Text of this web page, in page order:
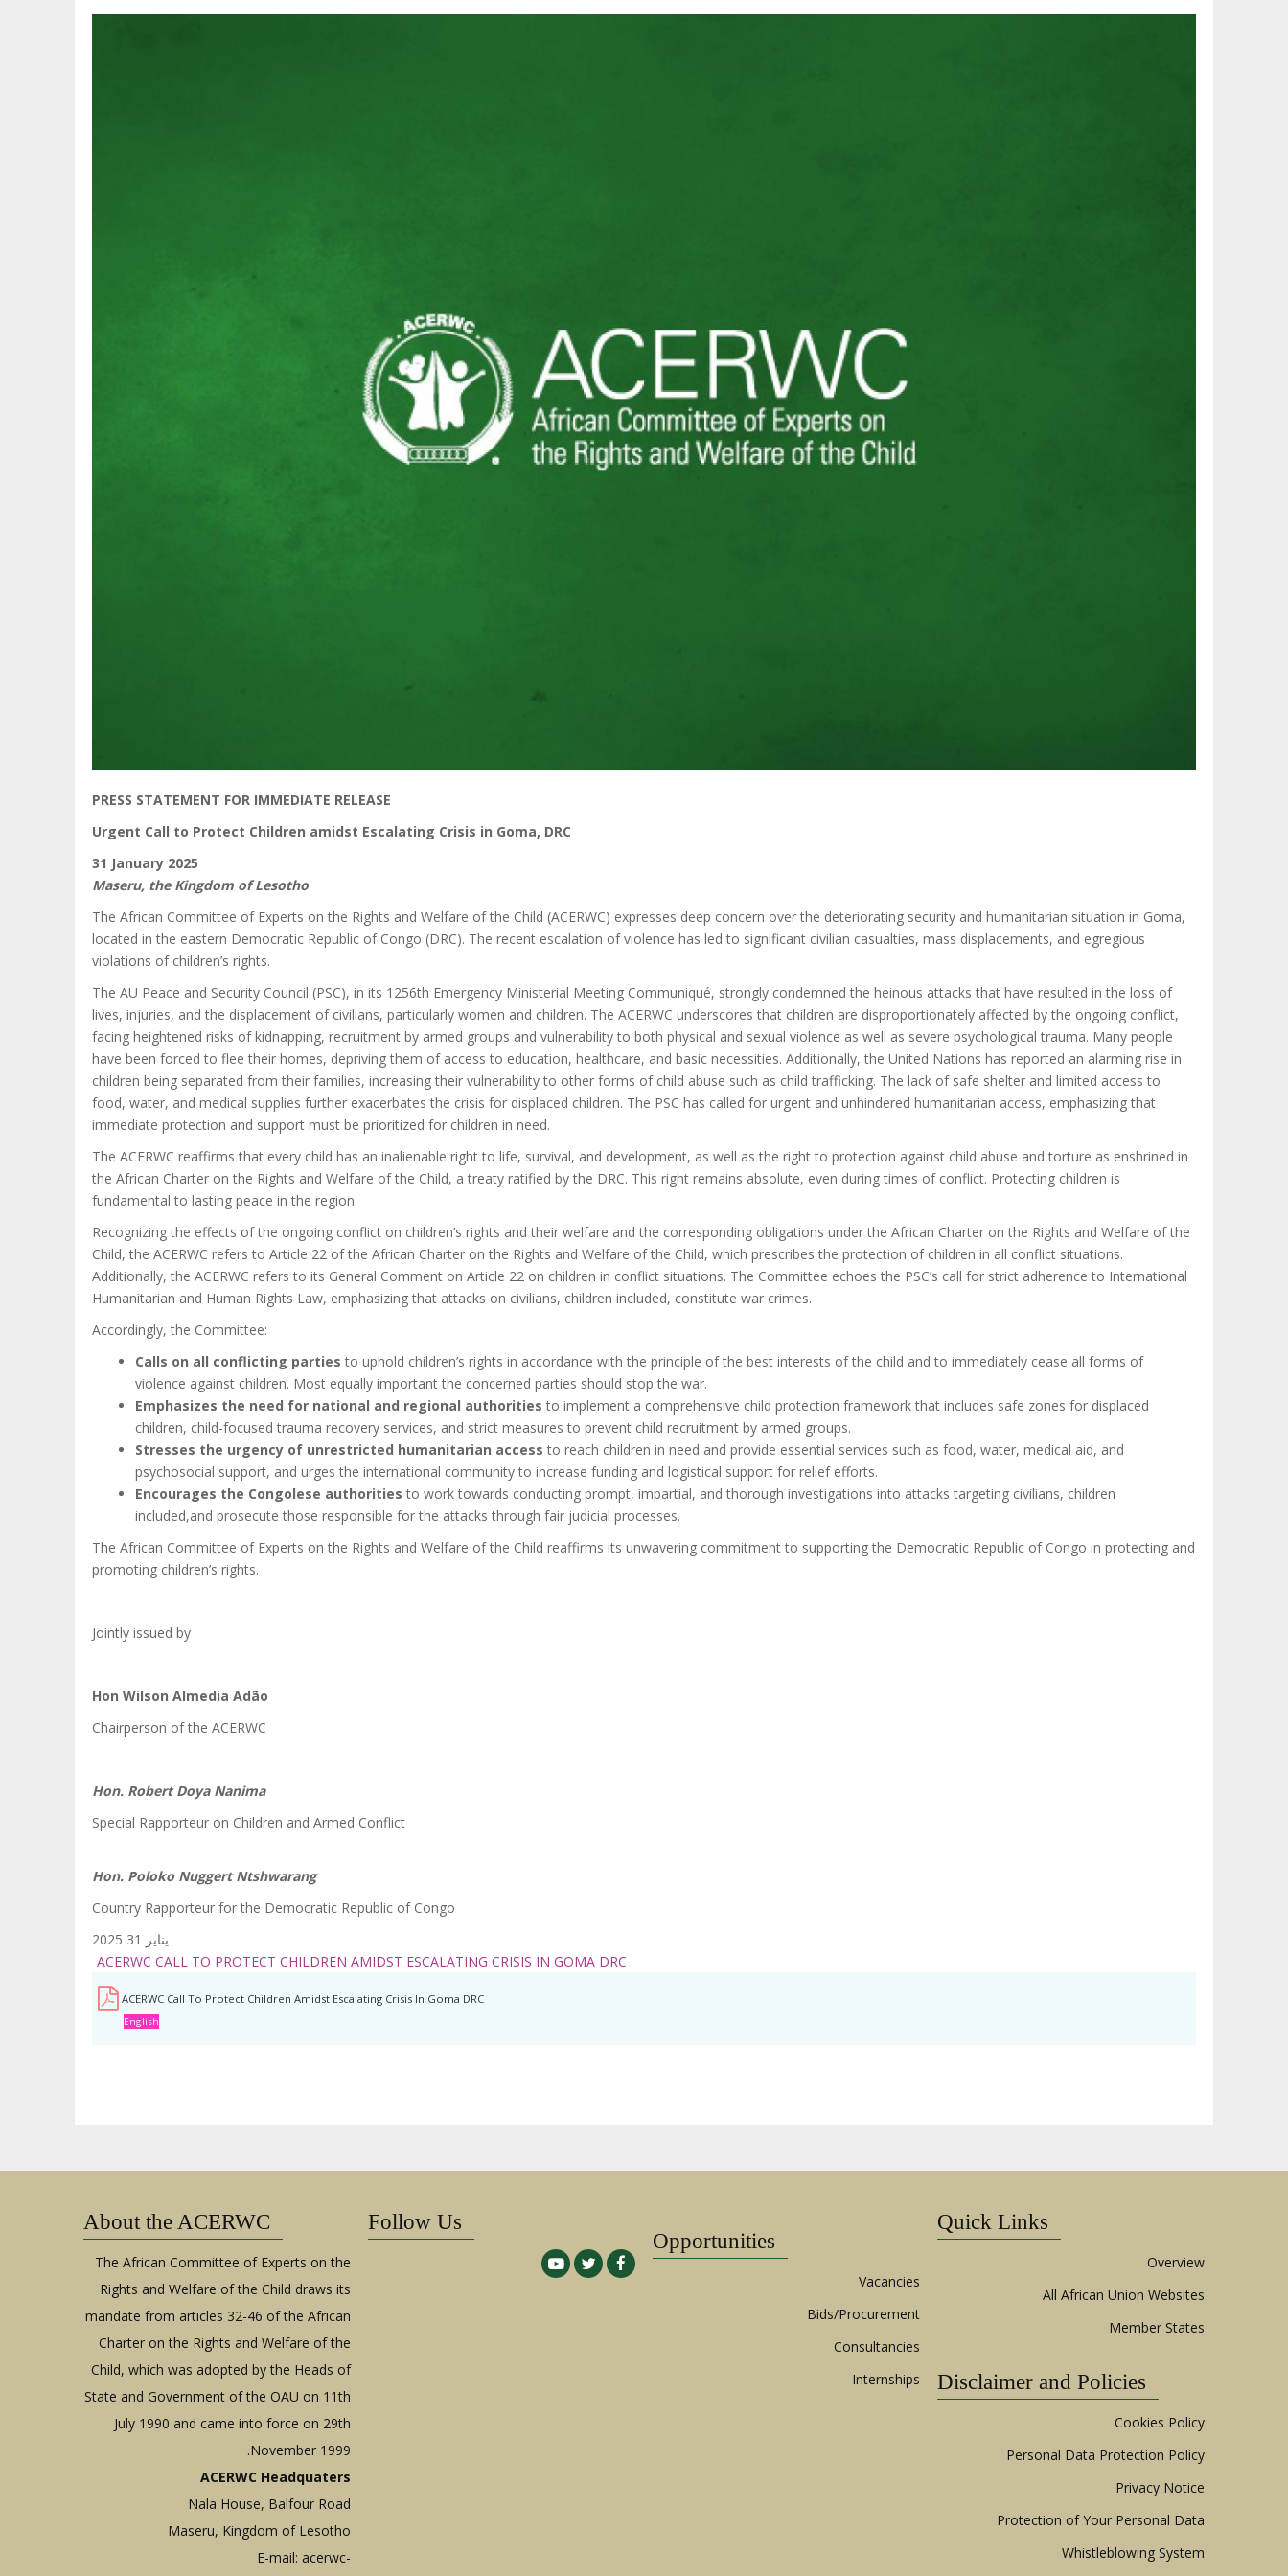
PRESS STATEMENT FOR IMMEDIATE RELEASE
Urgent Call to Protect Children amidst Escalating Crisis in Goma, DRC
31 January 2025
Maseru, the Kingdom of Lesotho
The African Committee of Experts on the Rights and Welfare of the Child (ACERWC) expresses deep concern over the deteriorating security and humanitarian situation in Goma,
located in the eastern Democratic Republic of Congo (DRC). The recent escalation of violence has led to significant civilian casualties, mass displacements, and egregious
violations of children’s rights.
The AU Peace and Security Council (PSC), in its 1256th Emergency Ministerial Meeting Communiqué, strongly condemned the heinous attacks that have resulted in the loss of
lives, injuries, and the displacement of civilians, particularly women and children. The ACERWC underscores that children are disproportionately affected by the ongoing conflict,
facing heightened risks of kidnapping, recruitment by armed groups and vulnerability to both physical and sexual violence as well as severe psychological trauma. Many people
have been forced to flee their homes, depriving them of access to education, healthcare, and basic necessities. Additionally, the United Nations has reported an alarming rise in
children being separated from their families, increasing their vulnerability to other forms of child abuse such as child trafficking. The lack of safe shelter and limited access to
food, water, and medical supplies further exacerbates the crisis for displaced children. The PSC has called for urgent and unhindered humanitarian access, emphasizing that
immediate protection and support must be prioritized for children in need.
The ACERWC reaffirms that every child has an inalienable right to life, survival, and development, as well as the right to protection against child abuse and torture as enshrined in
the African Charter on the Rights and Welfare of the Child, a treaty ratified by the DRC. This right remains absolute, even during times of conflict. Protecting children is
fundamental to lasting peace in the region.
Recognizing the effects of the ongoing conflict on children’s rights and their welfare and the corresponding obligations under the African Charter on the Rights and Welfare of the
Child, the ACERWC refers to Article 22 of the African Charter on the Rights and Welfare of the Child, which prescribes the protection of children in all conflict situations.
Additionally, the ACERWC refers to its General Comment on Article 22 on children in conflict situations. The Committee echoes the PSC’s call for strict adherence to International
Humanitarian and Human Rights Law, emphasizing that attacks on civilians, children included, constitute war crimes.
Accordingly, the Committee:
Calls on all conflicting parties to uphold children’s rights in accordance with the principle of the best interests of the child and to immediately cease all forms of
violence against children. Most equally important the concerned parties should stop the war.
Emphasizes the need for national and regional authorities to implement a comprehensive child protection framework that includes safe zones for displaced
children, child-focused trauma recovery services, and strict measures to prevent child recruitment by armed groups.
Stresses the urgency of unrestricted humanitarian access to reach children in need and provide essential services such as food, water, medical aid, and
psychosocial support, and urges the international community to increase funding and logistical support for relief efforts.
Encourages the Congolese authorities to work towards conducting prompt, impartial, and thorough investigations into attacks targeting civilians, children
included,and prosecute those responsible for the attacks through fair judicial processes.
The African Committee of Experts on the Rights and Welfare of the Child reaffirms its unwavering commitment to supporting the Democratic Republic of Congo in protecting and
promoting children’s rights.
Jointly issued by
Hon Wilson Almedia Adão
Chairperson of the ACERWC
Hon. Robert Doya Nanima
Special Rapporteur on Children and Armed Conflict
Hon. Poloko Nuggert Ntshwarang
Country Rapporteur for the Democratic Republic of Congo
يناير 31 2025
ACERWC CALL TO PROTECT CHILDREN AMIDST ESCALATING CRISIS IN GOMA DRC
ACERWC Call To Protect Children Amidst Escalating Crisis In Goma DRC
English
About the ACERWC
The African Committee of Experts on the
Rights and Welfare of the Child draws its
mandate from articles 32-46 of the African
Charter on the Rights and Welfare of the
Child, which was adopted by the Heads of
State and Government of the OAU on 11th
July 1990 and came into force on 29th
November 1999.
ACERWC Headquaters
Nala House, Balfour Road
Maseru, Kingdom of Lesotho
E-mail: acerwc-
Follow Us
Opportunities
Vacancies
Bids/Procurement
Consultancies
Internships
Quick Links
Overview
All African Union Websites
Member States
Disclaimer and Policies
Cookies Policy
Personal Data Protection Policy
Privacy Notice
Protection of Your Personal Data
Whistleblowing System